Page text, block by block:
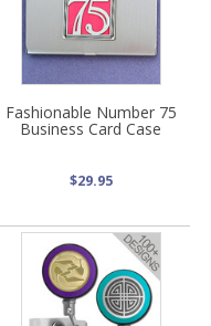
Fashionable Number 75
Business Card Case
$29.95